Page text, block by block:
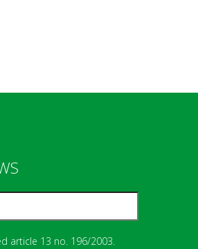
article 13 no. 196/2003.